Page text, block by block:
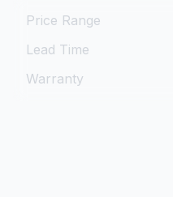
Price Range
Lead Time
Warranty